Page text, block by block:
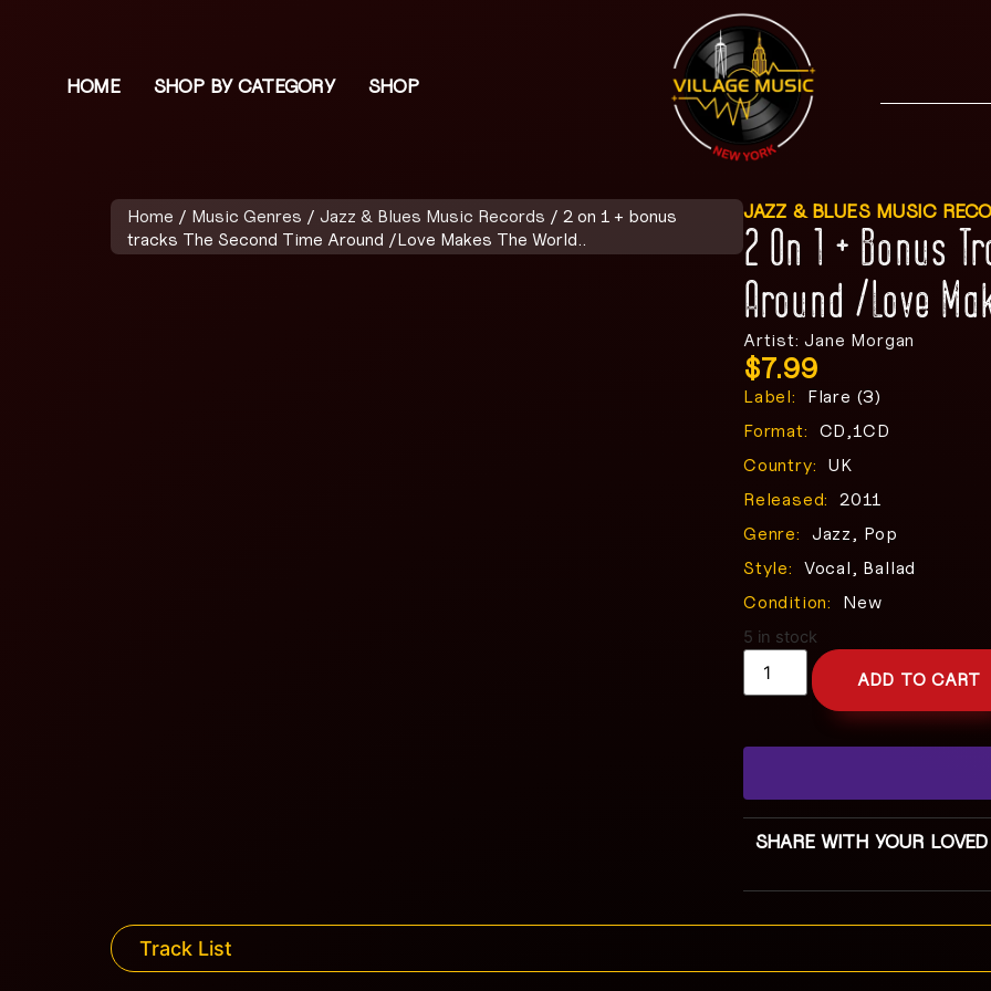
HOME SHOP BY CATEGORY SHOP
Home / Music Genres / Jazz & Blues Music Records / 2 on 1 + bonus
tracks The Second Time Around /Love Makes The World..
JAZZ & BLUES MUSIC
2 On 1 + Bonus
Around /Love
Artist: Jane Morgan
$7.99
Label:
Flare (3)
Format:
CD,1CD
Country:
UK
Released:
2011
Genre:
Jazz, Pop
Style:
Vocal, Ballad
Condition:
New
5 in stock
ADD TO CART
SHARE WITH YOUR
Track List